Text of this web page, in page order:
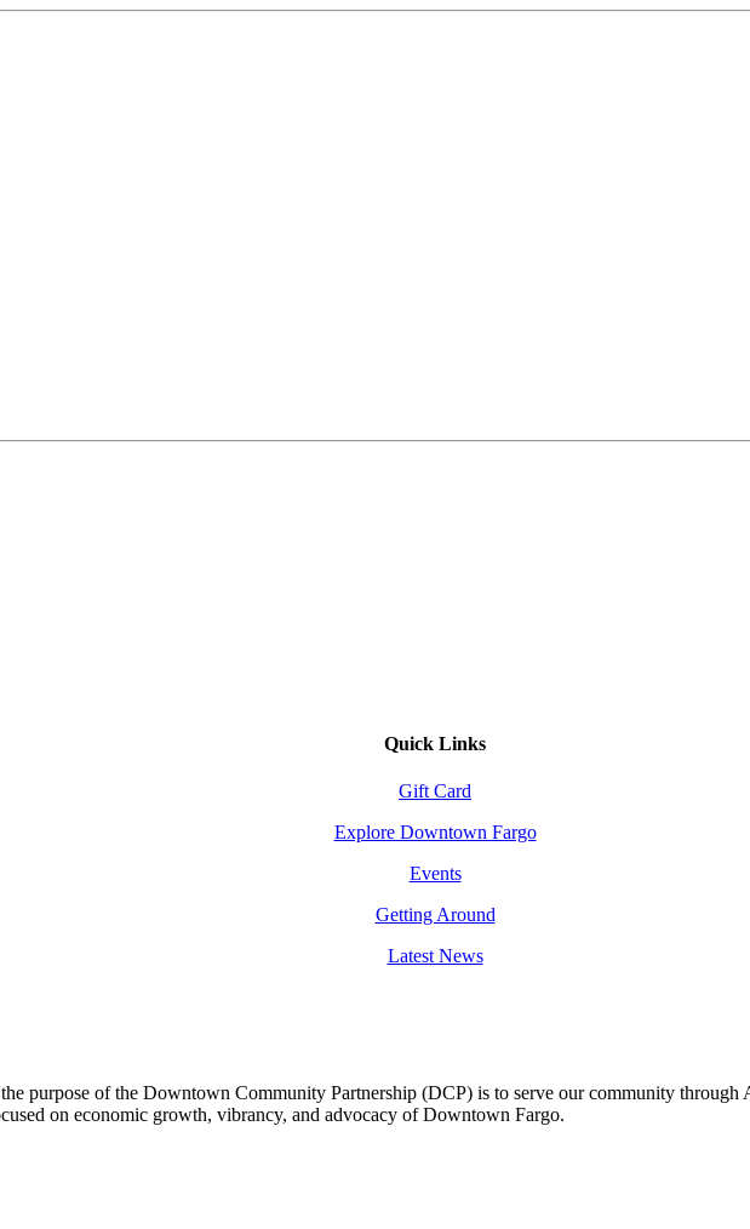
Quick Links
Gift Card
Explore Downtown Fargo
Events
Getting Around
Latest News
purpose of the Downtown Community Partnership (DCP) is to serve our community through
on economic growth, vibrancy, and advocacy of Downtown Fargo.